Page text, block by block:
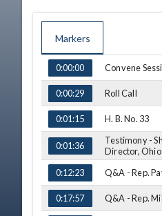
Markers
TIME NAME
0:00:00 Convene
0:00:29 Roll Call
0:01:15 H. B. No. 33
0:01:36
Testimony -
Director,
0:12:23
Q&A - Rep.
0:17:57 Q&A - Rep.